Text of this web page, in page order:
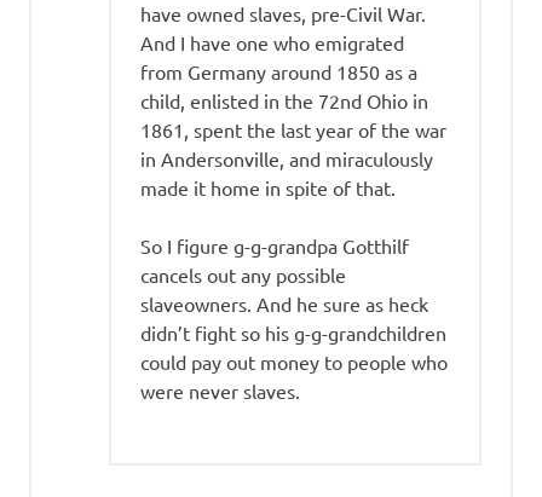
have owned slaves, pre-Civil War.
And I have one who emigrated
from Germany around 1850 as a
child, enlisted in the 72nd Ohio in
1861, spent the last year of the war
in Andersonville, and miraculously
made it home in spite of that.
So I figure g-g-grandpa Gotthilf
cancels out any possible
slaveowners. And he sure as heck
didn’t fight so his g-g-grandchildren
could pay out money to people who
were never slaves.